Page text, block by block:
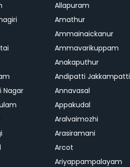
Allapuram
Amathur
Ammainaickanur
Ammavarikuppam
Anakaputhur
Andipatti Jakkampatti
Nagar
Annavasal
Appakudal
Aralvaimozhi
Arasiramani
Arcot
Ariyappampalayam